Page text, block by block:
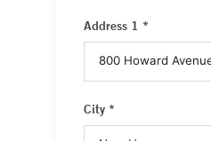
Address 1 *
City *